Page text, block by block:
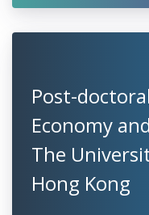
Post-
Economy
The
Hong Kong